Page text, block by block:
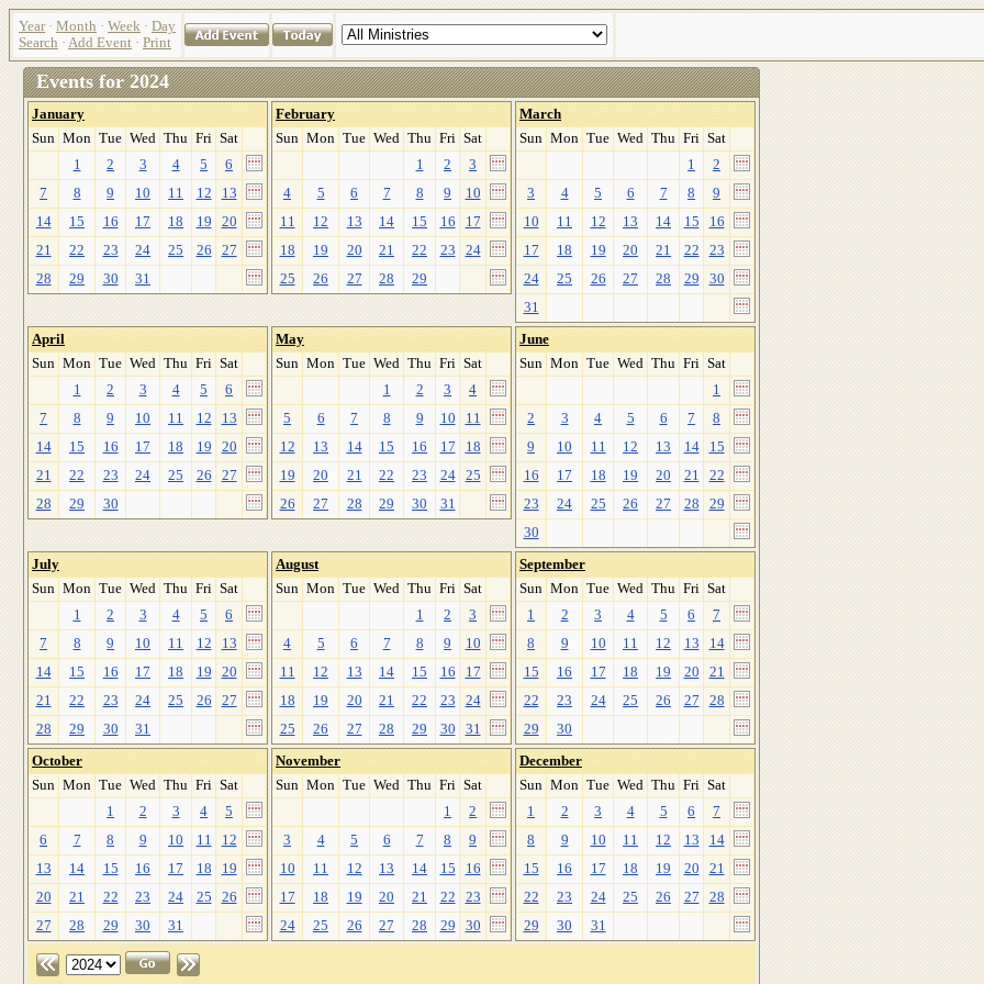
Year· Month · Week · Day
Search · Add Event · Print
Events for 2024
January
Sun Mon Tue Wed Thu Fri Sat
1
2 3 4 5
6
7
8 9 10 11 12
13
14
15 16 17 18 19
20
21
22 23 24 25 26
27
28
29 30 31
February
Sun Mon Tue Wed Thu Fri Sat
1
2
3
4
5 6 7 8 9
10
11
12 13 14 15 16
17
18
19 20 21 22 23
24
25
26 27 28 29
March
Sun Mon Tue Wed Thu Fri Sat
1
2
3
4 5 6 7 8
9
10
11 12 13 14 15
16
17
18 19 20 21 22
23
24
25 26 27 28 29
30
31
April
Sun Mon Tue Wed Thu Fri Sat
1
2 3 4 5
6
7
8 9 10 11 12
13
14
15 16 17 18 19
20
21
22 23 24 25 26
27
28
29 30
May
Sun Mon Tue Wed Thu Fri Sat
1
2 3
4
5
6 7 8 9 10
11
12
13 14 15 16 17
18
19
20 21 22 23 24
25
26
27 28 29 30 31
June
Sun Mon Tue Wed Thu Fri Sat
1
2
3 4 5 6 7
8
9
10 11 12 13 14
15
16
17 18 19 20 21
22
23
24 25 26 27 28
29
30
July
Sun Mon Tue Wed Thu Fri Sat
1
2 3 4 5
6
7
8 9 10 11 12
13
14
15 16 17 18 19
20
21
22 23 24 25 26
27
28
29 30 31
August
Sun Mon Tue Wed Thu Fri Sat
1
2
3
4
5 6 7 8 9
10
11
12 13 14 15 16
17
18
19 20 21 22 23
24
25
26 27 28 29 30 31
September
Sun Mon Tue Wed Thu Fri Sat
1
2 3 4 5 6
7
8
9 10 11 12 13
14
15
16 17 18 19 20
21
22
23 24 25 26 27
28
29
30
October
Sun Mon Tue Wed Thu Fri Sat
1
2 3 4
5
6
7 8 9 10 11
12
13
14 15 16 17 18
19
20
21 22 23 24 25
26
27
28 29 30 31
November
Sun Mon Tue Wed Thu Fri Sat
1
2
3
4 5 6 7 8
9
10
11 12 13 14 15
16
17
18 19 20 21 22
23
24
25 26 27 28 29 30
December
Sun Mon Tue Wed Thu Fri Sat
1
2 3 4 5 6
7
8
9 10 11 12 13
14
15
16 17 18 19 20
21
22
23 24 25 26 27
28
29
30 31